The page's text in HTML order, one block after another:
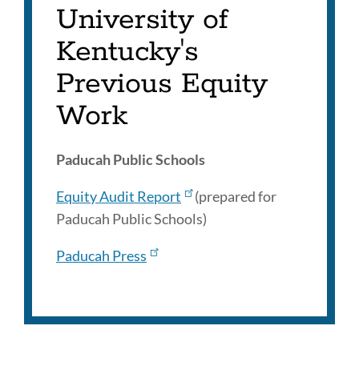
University of
Kentucky's
Previous Equity
Work
Paducah Public Schools
Equity Audit Report
(prepared for
Paducah Public Schools)
Paducah Press